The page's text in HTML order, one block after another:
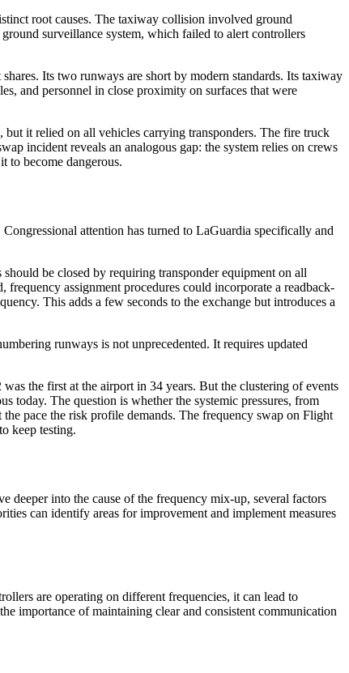
root causes. The taxiway collision involved ground
surveillance system, which failed to alert controllers
Its two runways are short by modern standards. Its taxiway
and personnel in close proximity on surfaces that were
it relied on all vehicles carrying transponders. The fire truck
incident reveals an analogous gap: the system relies on crews
to become dangerous.
attention has turned to LaGuardia specifically and
be closed by requiring transponder equipment on all
assignment procedures could incorporate a readback-
This adds a few seconds to the exchange but introduces a
runways is not unprecedented. It requires updated
the first at the airport in 34 years. But the clustering of events
today. The question is whether the systemic pressures, from
pace the risk profile demands. The frequency swap on Flight
keep testing.
into the cause of the frequency mix-up, several factors
can identify areas for improvement and implement measures
are operating on different frequencies, it can lead to
importance of maintaining clear and consistent communication